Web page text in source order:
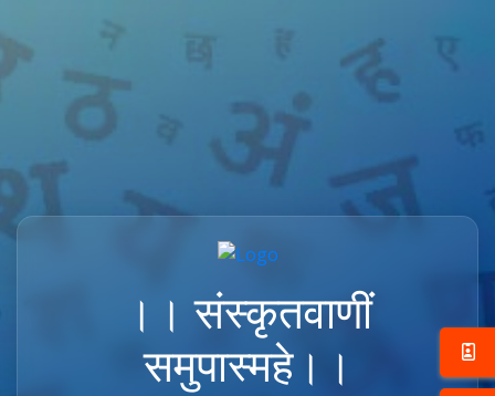
।। संस्कृतवाणीं
समुपास्महे।।